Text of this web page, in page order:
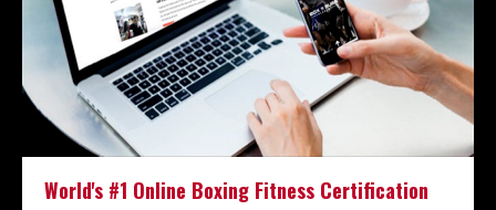
World's #1 Online Boxing Fitness Certification